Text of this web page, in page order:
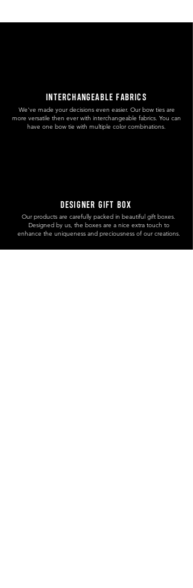
INTERCHANGEABLE FABRICS
We've made your decisions even easier. Our bow ties are
more versatile then ever with interchangeable fabrics. You can
have one bow tie with multiple color combinations.
DESIGNER GIFT BOX
Our products are carefully packed in beautiful gift boxes.
Designed by us, the boxes are a nice extra touch to
enhance the uniqueness and preciousness of our creations.